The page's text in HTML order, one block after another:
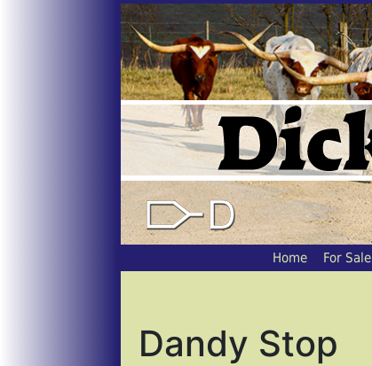
Home For Sale
Dandy Stop